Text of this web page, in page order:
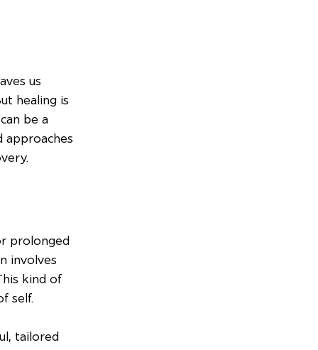
us
healing is
be a
prolonged
involves
kind of
self.
tailored